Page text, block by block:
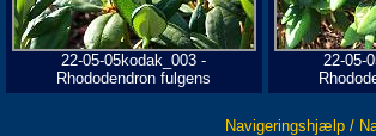
22-05-05kodak_003 -
Rhododendron fulgens
22-05-
Navigeringshjælp /